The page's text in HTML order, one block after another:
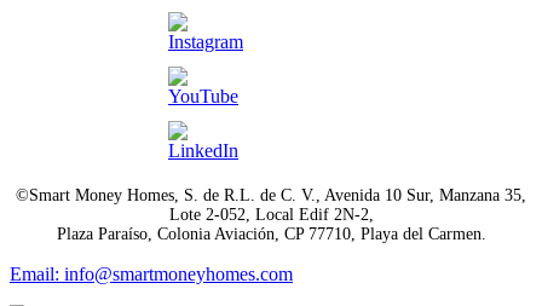
©Smart Money Homes, S. de R.L. de C. V., Avenida 10 Sur, Manzana 35,
Lote 2-052, Local Edif 2N-2,
Plaza Paraíso, Colonia Aviación, CP 77710, Playa del Carmen.
Email: info@smartmoneyhomes.com